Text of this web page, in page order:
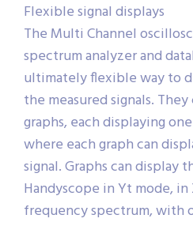
Flexible signal displays
The Multi Channel
spectrum analyzer and
ultimately flexible way to
the measured signals.
graphs, each displaying
where each graph can
signal. Graphs can display
Handyscope in Yt mode, in
frequency spectrum, with